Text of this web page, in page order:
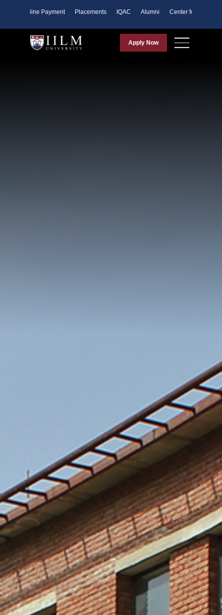
Online Payment Placements IQAC Alumni Center for Purpose
Apply Now